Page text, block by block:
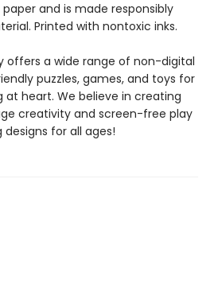
and is made responsibly
Printed with nontoxic inks.
offers a wide range of non-digital
puzzles, games, and toys for
heart. We believe in creating
creativity and screen-free play
for all ages!